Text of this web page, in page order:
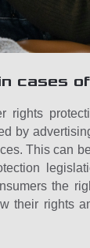
cases
rights
by
This can
the
their rights